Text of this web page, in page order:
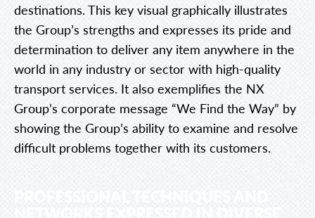
destinations. This key visual graphically illustrates
the Group’s strengths and expresses its pride and
determination to deliver any item anywhere in the
world in any industry or sector with high-quality
transport services. It also exemplifies the NX
Group’s corporate message “We Find the Way” by
showing the Group’s ability to examine and resolve
difficult problems together with its customers.